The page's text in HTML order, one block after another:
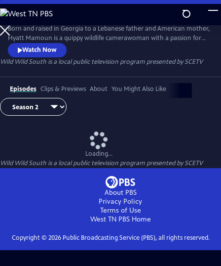
Skip
to
Main
Content
Born and raised in Georgia to a Lebanese father and American mother,
Hyatt Mamoun is a quippy wildlife camerawoman with a passion for
the nature in her own backyard - The American South. In this mini-
series and with her camera firmly in hand, Hyatt will be boots on the
ground, down, dirty and usually cracking jokes, with the flora and
fauna of the South Carolina.
Watch Now
Wild Wild South is a local public television program presented bySCETV
Episodes Clips & Previews About You Might Also Like
Loading...
Wild Wild South is a local public television program presented bySCETV
About PBS
Privacy Policy
Terms of Use
West TN PBSHome
Copyright © 2026Public Broadcasting Service (PBS), all rights reserved.